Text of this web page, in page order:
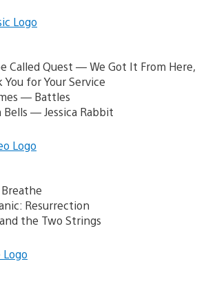
Called Quest — We Got It From Here,
You for Your Service
— Battles
Bells — Jessica Rabbit
Breathe
Resurrection
the Two Strings